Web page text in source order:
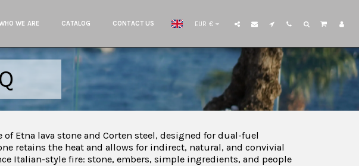
WE ARE CATALOG CONTACT US EUR €
Etna lava stone and Corten steel, designed for dual-fuel
retains the heat and allows for indirect, natural, and convivial
Italian-style fire: stone, embers, simple ingredients, and people